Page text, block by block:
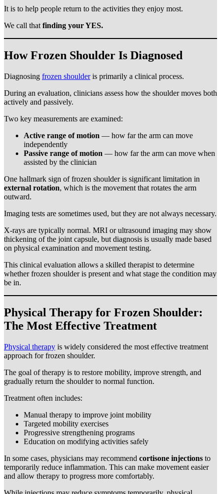
It is to help people return to the activities they enjoy most.
We call that finding your YES.
How Frozen Shoulder Is Diagnosed
Diagnosing frozen shoulderis primarily a clinical process.
During an evaluation, clinicians assess how the shoulder moves both
actively and passively.
Two key measurements are examined:
Active range of motion — how far the arm can move
independently
Passive range of motion — how far the arm can move when
assisted by the clinician
One hallmark sign of frozen shoulder is significant limitation in
external rotation, which is the movement that rotates the arm
outward.
Imaging tests are sometimes used, but they are not always necessary.
X-rays are typically normal. MRI or ultrasound imaging may show
thickening of the joint capsule, but diagnosis is usually made based
on physical examination and movement testing.
This clinical evaluation allows a skilled therapist to determine
whether frozen shoulder is present and what stage the condition may
be in.
Physical Therapy for Frozen Shoulder:
The Most Effective Treatment
Physical therapy is widely considered the most effective treatment
approach for frozen shoulder.
The goal of therapy is to restore mobility, improve strength, and
gradually return the shoulder to normal function.
Treatment often includes:
Manual therapy to improve joint mobility
Targeted mobility exercises
Progressive strengthening programs
Education on modifying activities safely
In some cases, physicians may recommend cortisone injections to
temporarily reduce inflammation. This can make movement easier
and allow therapy to progress more comfortably.